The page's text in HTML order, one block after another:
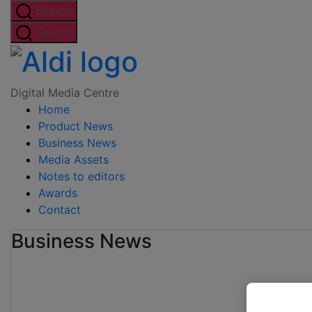
Skip
to
the
content
Search
Search
Digital Media Centre
Home
Product News
Business News
Media Assets
Notes to editors
Awards
Contact
Business News